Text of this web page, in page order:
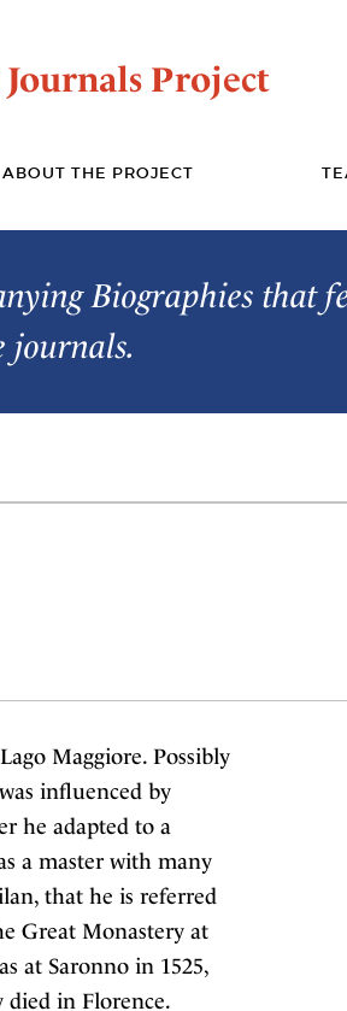
Project
ABOUT THE PROJECT
Biographies that
journals.
Maggiore. Possibly
influenced by
he adapted to a
a master with many
that he is referred
Great Monastery at
at Saronno in 1525,
died in Florence.